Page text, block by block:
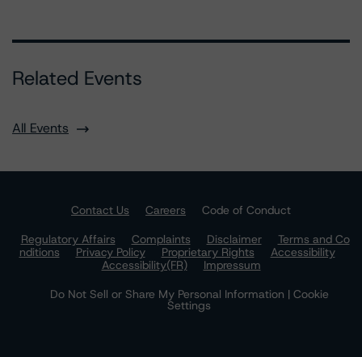
Related Events
All Events
Contact Us Careers
Code of Conduct
Regulatory Affairs
Complaints Disclaimer
Terms and Co
nditions
Privacy Policy Proprietary Rights
Accessibility
Accessibility(FR)
Impressum
Do Not Sell or Share My Personal Information | Cookie
Settings